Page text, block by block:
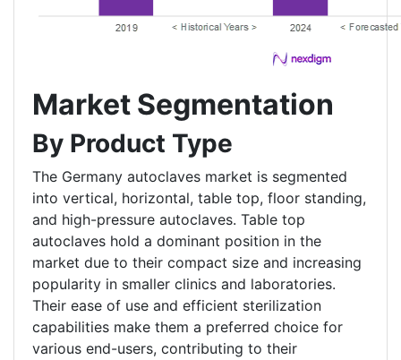
Market Segmentation
By Product Type
The Germany autoclaves market is segmented
into vertical, horizontal, table top, floor standing,
and high-pressure autoclaves. Table top
autoclaves hold a dominant position in the
market due to their compact size and increasing
popularity in smaller clinics and laboratories.
Their ease of use and efficient sterilization
capabilities make them a preferred choice for
various end-users, contributing to their